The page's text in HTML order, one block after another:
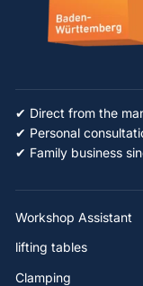
✔ Direct from the
✔ Personal
✔ Family business
Workshop Assistant
lifting tables
Clamping